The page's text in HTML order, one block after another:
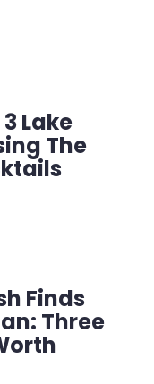
Lake
The
Finds
Three